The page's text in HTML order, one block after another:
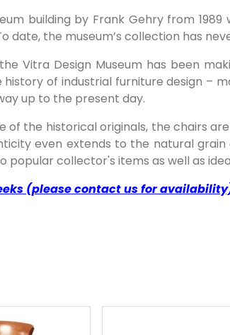
building by Frank Gehry from
date, the museum’s collection has
Vitra Design Museum has been
of industrial furniture design –
up to the present day.
of the historical originals, the chairs
even extends to the natural
popular collector's items as well as
(please contact us for